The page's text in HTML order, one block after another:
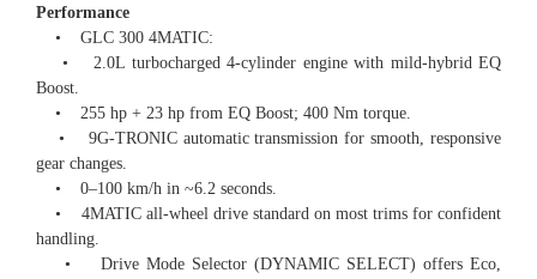
Performance
• GLC 300 4MATIC:
• 2.0L turbocharged 4-cylinder engine with mild-hybrid EQ
Boost.
• 255 hp + 23 hp from EQ Boost; 400 Nm torque.
• 9G-TRONIC automatic transmission for smooth, responsive
gear changes.
• 0–100 km/h in ~6.2 seconds.
• 4MATIC all-wheel drive standard on most trims for confident
handling.
• Drive Mode Selector (DYNAMIC SELECT) offers Eco,